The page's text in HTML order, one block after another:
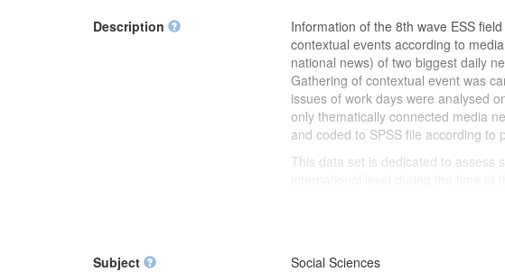
Description
Information of the 8th wave ESS
contextual events according to
national news) of two biggest daily
Gathering of contextual event was
issues of work days were analysed
only thematically connected media
and coded to SPSS file according to
This data set is dedicated to assess
the ESS Round 8 (Lithuanian data)
Subject
Social Sciences